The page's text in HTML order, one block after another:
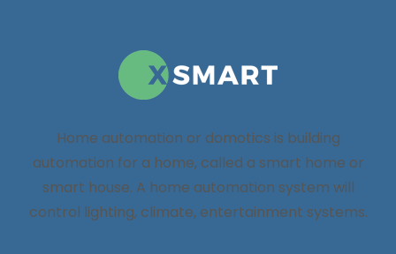
Home automation or domotics is building
automation for a home, called a smart home or
smart house. A home automation system will
control lighting, climate, entertainment systems.